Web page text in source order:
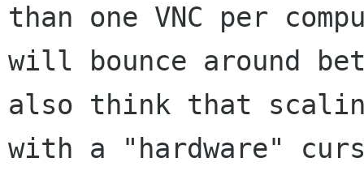
than one VNC per
will bounce around
also think that
with a "hardware"